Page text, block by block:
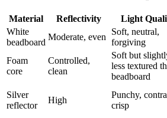
Material Reflectivity Light
White
beadboard
Moderate, even
Soft, neutral,
forgiving
Foam
core
Controlled,
clean
Soft but
less textured
beadboard
Silver
reflector
High
Punchy,
crisp